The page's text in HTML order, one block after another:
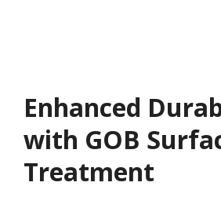
Enhanced
with GOB
Treatment​